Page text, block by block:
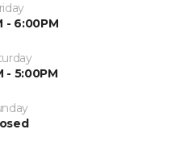
- 6:00PM
- 5:00PM